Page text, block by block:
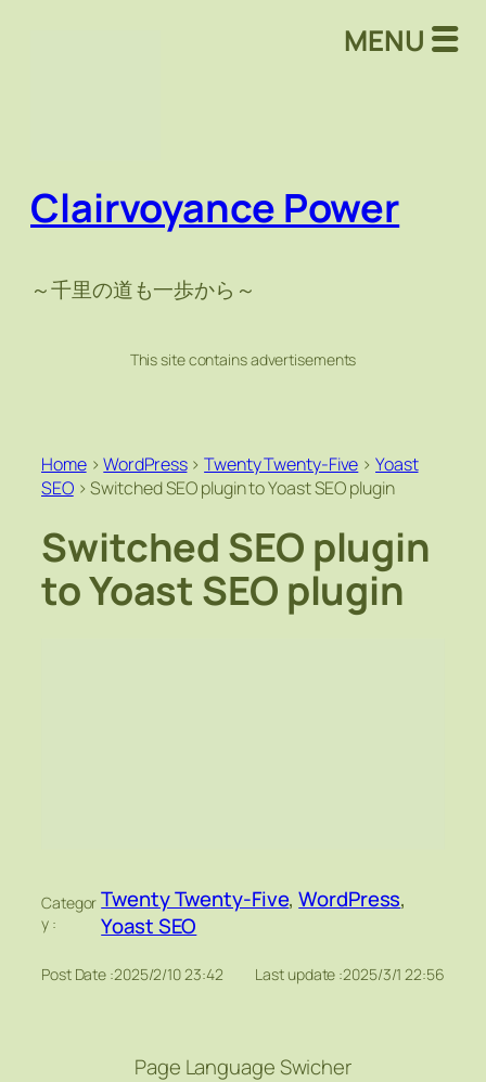
Clairvoyance Power
～千里の道も一歩から～
This site contains advertisements
Home>WordPress>Twenty Twenty-Five >Yoast
SEO>Switched SEO plugin to Yoast SEO plugin
Switched SEO plugin
to Yoast SEO plugin
Categor
y :
Twenty Twenty-Five, WordPress
Yoast SEO
Post Date :2025/2/10 23:42 Last update :2025/3/1 22:56
Page Language Swicher
MENU